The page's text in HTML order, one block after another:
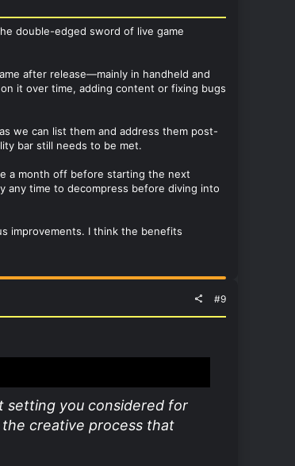
double-edged sword of live game
after release—mainly in handheld and
it over time, adding content or fixing bugs
we can list them and address them post-
bar still needs to be met.
a month off before starting the next
any time to decompress before diving into
improvements. I think the benefits
#9
setting you considered for
creative process that